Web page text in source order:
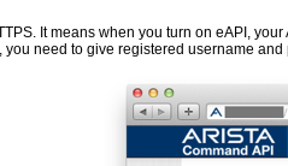
It means when you turn on eAPI,
need to give registered username